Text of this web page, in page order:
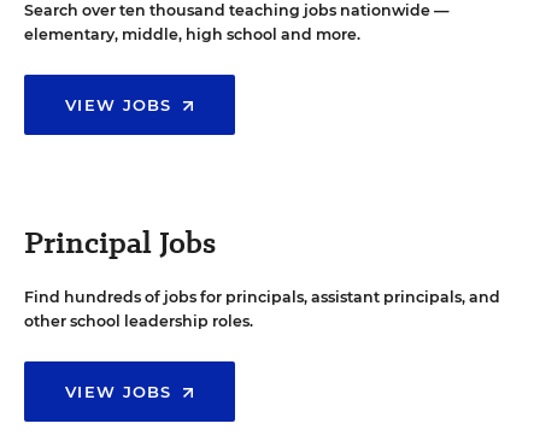
Search over ten thousand teaching jobs nationwide —
elementary, middle, high school and more.
VIEW JOBS
Principal Jobs
Find hundreds of jobs for principals, assistant principals, and
other school leadership roles.
VIEW JOBS